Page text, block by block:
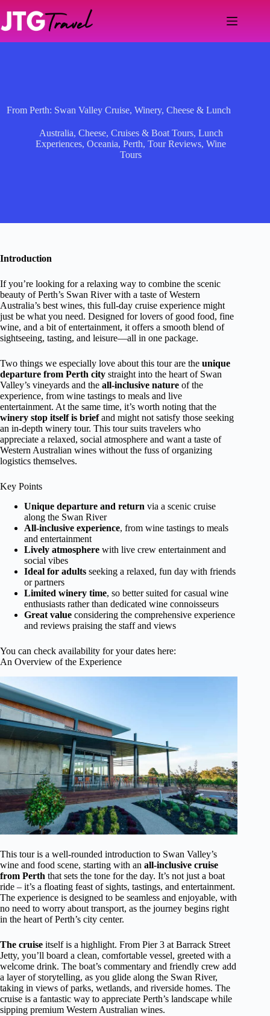
content
From Perth: Swan Valley Cruise, Winery, Cheese & Lunch
Australia, Cheese, Cruises & Boat Tours, Lunch
Experiences,Oceania,Perth,Tour Reviews,Wine
Tours
Introduction
If you’re looking for a relaxing way to combine the scenic
beauty of Perth’s Swan River with a taste of Western
Australia’s best wines, this full-day cruise experience might
just be what you need. Designed for lovers of good food, fine
wine, and a bit of entertainment, it offers a smooth blend of
sightseeing, tasting, and leisure—all in one package.
Two things we especially love about this tour are the unique
departure from Perth city straight into the heart of Swan
Valley’s vineyards and the all-inclusive nature of the
experience, from wine tastings to meals and live
entertainment. At the same time, it’s worth noting that the
winery stop itself is briefand might not satisfy those seeking
an in-depth winery tour. This tour suits travelers who
appreciate a relaxed, social atmosphere and want a taste of
Western Australian wines without the fuss of organizing
logistics themselves.
Key Points
Unique departure and return via a scenic cruise
along the Swan River
All-inclusive experience, from wine tastings to meals
and entertainment
Lively atmosphere with live crew entertainment and
social vibes
Ideal for adults seeking a relaxed, fun day with friends
or partners
Limited winery time, so better suited for casual wine
enthusiasts rather than dedicated wine connoisseurs
Great value considering the comprehensive experience
and reviews praising the staff and views
You can check availability for your dates here:
An Overview of the Experience
This tour is a well-rounded introduction to Swan Valley’s
wine and food scene, starting with an all-inclusive cruise
from Perth that sets the tone for the day. It’s not just a boat
ride – it’s a floating feast of sights, tastings, and entertainment.
The experience is designed to be seamless and enjoyable, with
no need to worry about transport, as the journey begins right
in the heart of Perth’s city center.
The cruise itself is a highlight. From Pier 3 at Barrack Street
Jetty, you’ll board a clean, comfortable vessel, greeted with a
welcome drink. The boat’s commentary and friendly crew add
a layer of storytelling, as you glide along the Swan River,
taking in views of parks, wetlands, and riverside homes. The
cruise is a fantastic way to appreciate Perth’s landscape while
sipping premium Western Australian wines.